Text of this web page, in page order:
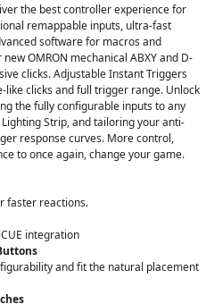
the best controller experience for
remappable inputs, ultra-fast
software for macros and
OMRON mechanical ABXY and D-
clicks. Adjustable Instant Triggers
like clicks and full trigger range. Unlock
the fully configurable inputs to any
Strip, and tailoring your anti-
response curves. More control,
to once again, change your game.
faster reactions.
integration
and fit the natural placement